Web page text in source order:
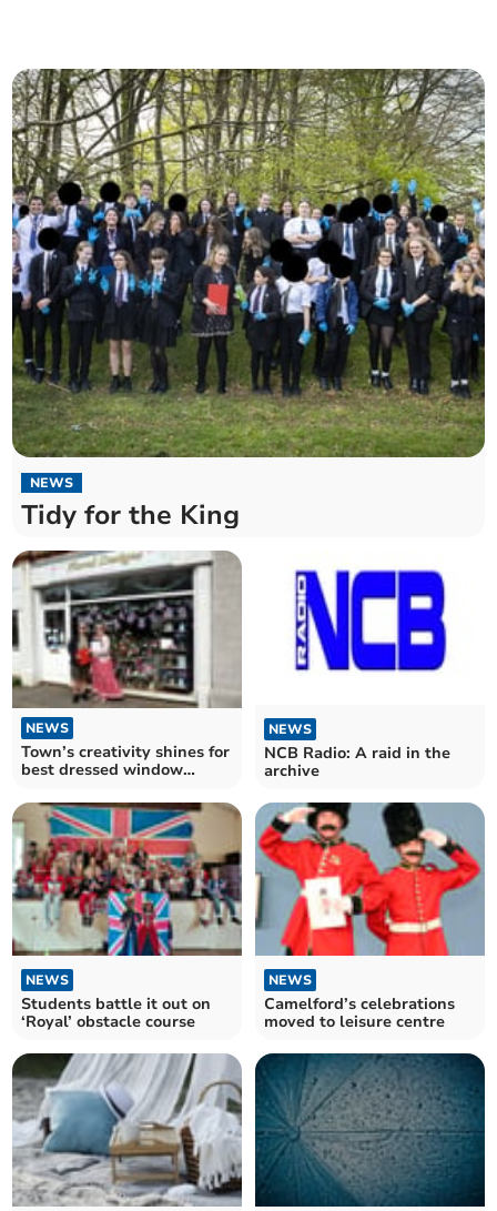
NEWS
Tidy for the King
NEWS
Town’s creativity shines for
best dressed window
NEWS
NCB Radio: A raid in the
archive
NEWS
Students battle it out on
‘Royal’ obstacle course
NEWS
Camelford’s celebrations
moved to leisure centre